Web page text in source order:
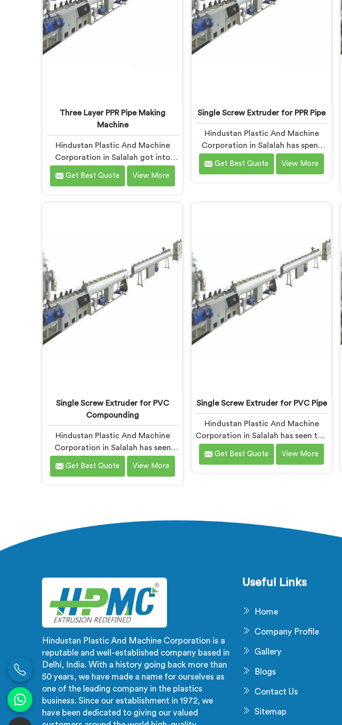
Three Layer PPR Pipe Making
Machine
Hindustan Plastic And Machine
Corporation in Salalah got into
three layer PPR pipe machinery
because of a conversation that
Delhi, we visited that rejection site
and spent time understanding
what inter-layer bonding failure
actually looks like when it comes
apart under real installation stress.
Get Best Quote View More
Single Screw Extruder for PPR Pipe
Hindustan Plastic And Machine
Corporation in Salalah has spent
years working alongside PPR pipe
manufacturers who kept hitting
Delhi, we know that inconsistency
rarely lives where people first look
for it.
Get Best Quote View More
Single Screw Extruder for PVC
Compounding
Hindustan Plastic And Machine
Corporation in Salalah has seen
what poor PVC compounding does
to a supply chain firsthand. If you
being based in Delhi, the problem
almost always starts at additive
processor calls with complaints.
Get Best Quote View More
Single Screw Extruder for PVC Pipe
Hindustan Plastic And Machine
Corporation in Salalah has seen this
pattern more times than we can
count. If you are looking for Single
not an installation problem either.
In Salalah, melt pressure
are not looking for it.
Get Best Quote View More
Hindustan Plastic And Machine Corporation is a
reputable and well-established company based in
Delhi, India. With a history going back more than
50 years, we have made a name for ourselves as
one of the leading company in the plastics
business. Since our establishment in 1972, we
have been dedicated to giving our valued
Useful Links
Home
Company Profile
Gallery
Blogs
Contact Us
Sitemap